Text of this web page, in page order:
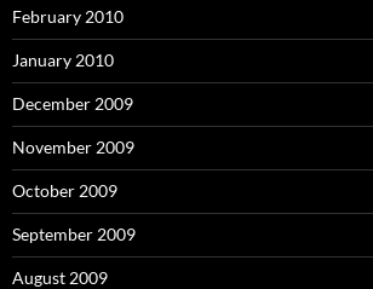
February 2010
January 2010
December 2009
November 2009
October 2009
September 2009
August 2009